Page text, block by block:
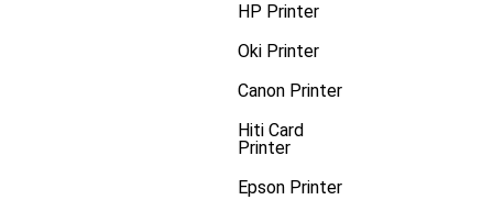
HP Printer
Oki Printer
Canon Printer
Hiti Card
Printer
Epson Printer